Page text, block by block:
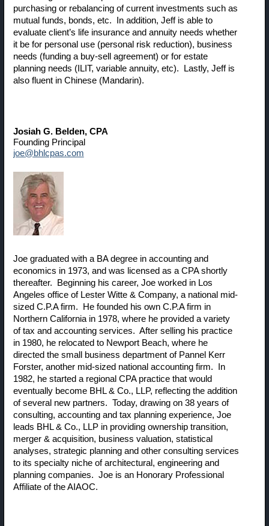
purchasing or rebalancing of current investments such as
mutual funds, bonds, etc. In addition, Jeff is able to
evaluate client’s life insurance and annuity needs whether
it be for personal use (personal risk reduction), business
needs (funding a buy-sell agreement) or for estate
planning needs (ILIT, variable annuity, etc). Lastly, Jeff is
also fluent in Chinese (Mandarin).
Josiah G. Belden, CPA
Founding Principal
joe@bhlcpas.com
Joe graduated with a BA degree in accounting and
economics in 1973, and was licensed as a CPA shortly
thereafter. Beginning his career, Joe worked in Los
Angeles office of Lester Witte & Company, a national mid-
sized C.P.A firm. He founded his own C.P.A firm in
Northern California in 1978, where he provided a variety
of tax and accounting services. After selling his practice
in 1980, he relocated to Newport Beach, where he
directed the small business department of Pannel Kerr
Forster, another mid-sized national accounting firm. In
1982, he started a regional CPA practice that would
eventually become BHL & Co., LLP, reflecting the addition
of several new partners. Today, drawing on 38 years of
consulting, accounting and tax planning experience, Joe
leads BHL & Co., LLP in providing ownership transition,
merger & acquisition, business valuation, statistical
analyses, strategic planning and other consulting services
to its specialty niche of architectural, engineering and
planning companies. Joe is an Honorary Professional
Affiliate of the AIAOC.